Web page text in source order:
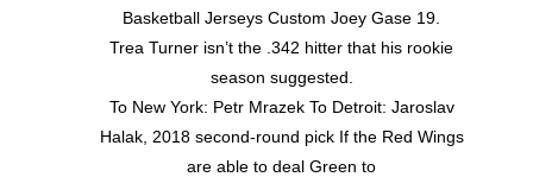
Basketball Jerseys Custom Joey Gase 19.
Trea Turner isn’t the .342 hitter that his rookie
season suggested.
To New York: Petr Mrazek To Detroit: Jaroslav
Halak, 2018 second-round pick If the Red Wings
are able to deal Green to